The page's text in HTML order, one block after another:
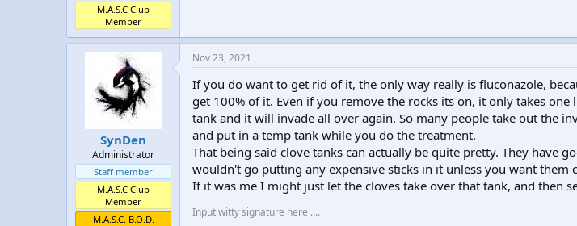
M.A.S.C Club
Member
SynDen
Administrator
Staff member
M.A.S.C Club
Member
M.A.S.C. B.O.D.
Nov 23, 2021
If you do want to get rid of it, the only way really is fluconazole,
get 100% of it. Even if you remove the rocks its on, it only takes
tank and it will invade all over again. So many people take out the
and put in a temp tank while you do the treatment.
That being said clove tanks can actually be quite pretty. They have
wouldn't go putting any expensive sticks in it unless you want them
If it was me I might just let the cloves take over that tank, and then
Input witty signature here ....